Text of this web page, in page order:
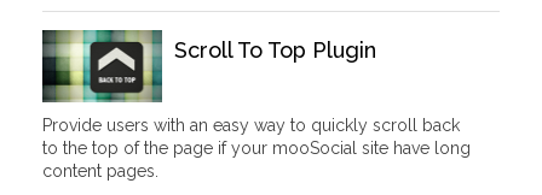
Scroll To Top Plugin
Provide users with an easy way to quickly scroll back
to the top of the page if your mooSocial site have long
content pages.